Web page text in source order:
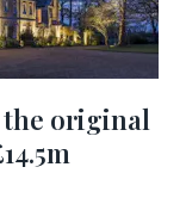
the original